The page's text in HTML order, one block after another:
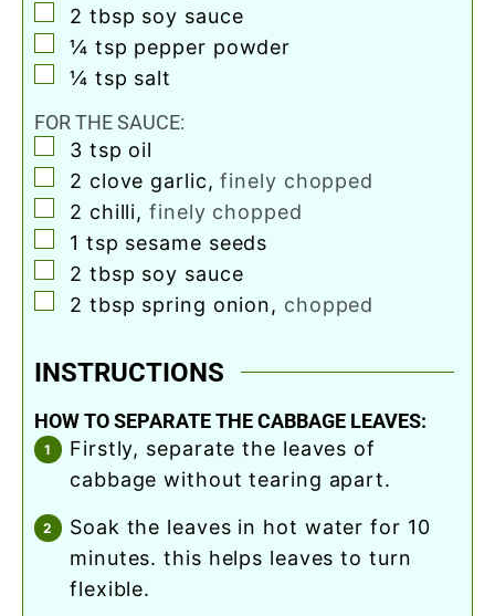
▢
2 tbsp soy sauce
▢
¼ tsp pepper powder
▢
¼ tsp salt
FOR THE SAUCE:
▢
3 tsp oil
▢
2 clove garlic,finely chopped
▢
2 chilli,finely chopped
▢
1 tsp sesame seeds
▢
2 tbsp soy sauce
▢
2 tbsp spring onion, chopped
INSTRUCTIONS
HOW TO SEPARATE THE CABBAGE LEAVES:
firstly, separate the leaves of
cabbage without tearing apart.
soak the leaves in hot water for 10
minutes. this helps leaves to turn
flexible.